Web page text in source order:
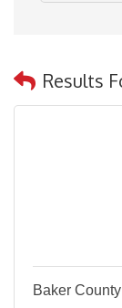
Results
Baker